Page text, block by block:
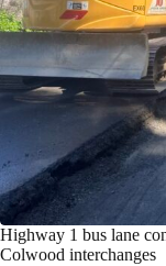
Highway 1 bus lane
Colwood interchanges